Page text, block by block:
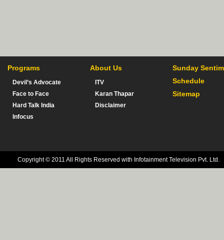
Programs
Devil’s Advocate
Face to Face
Hard Talk India
Infocus
About Us
ITV
Karan Thapar
Disclaimer
Sunday
Schedule
Sitemap
Copyright © 2011 All Rights Reserved with Infotainment Television Pvt. Ltd.